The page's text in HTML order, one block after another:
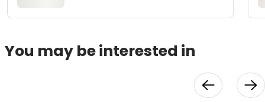
You may be interested in